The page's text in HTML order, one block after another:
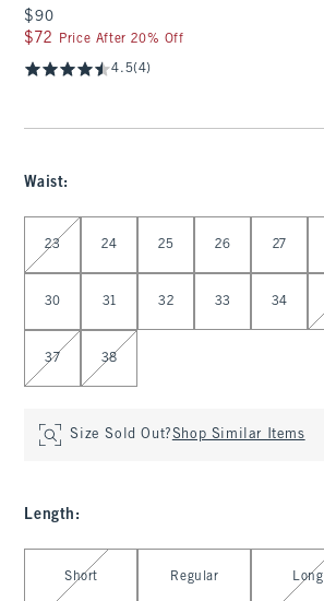
$90
$90
$72
$72 Price After 20% Off
4.5(4)
Waist:
Select Waist
23 24 25 26 27
30 31 32 33 34
37 38
Size Sold Out?Shop Similar Items
Length :
Select Length
Short Regular Long